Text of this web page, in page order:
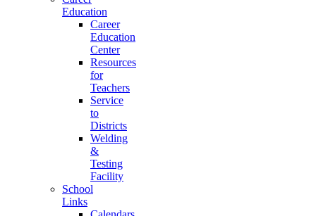
Education
Career
Education
Center
Resources
for
Teachers
Service
to
Districts
Welding
&
Testing
Facility
School
Links